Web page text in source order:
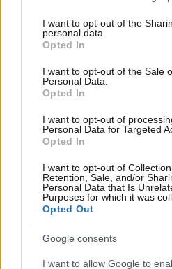
not limited to your visit or usage
grant or deny consent to Google
use your data for below specified
consent section.
I want to opt-out of the
personal data.
Opted In
I want to opt-out of the Sale
Personal Data.
Opted In
I want to opt-out of
Personal Data for Targeted
Opted In
I want to opt-out of
Retention, Sale, and/or
Personal Data that Is
Purposes for which it was
Opted Out
Google consents
I want to allow Google to
Αθλητικές